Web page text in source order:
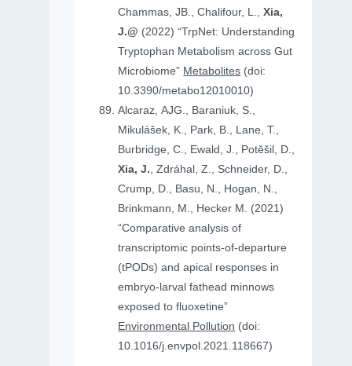
Chammas, JB., Chalifour, L.,Xia,
J.@ (2022) “TrpNet: Understanding
Tryptophan Metabolism across Gut
Microbiome” Metabolites (doi:
10.3390/metabo12010010)
Alcaraz, AJG., Baraniuk, S.,
Mikulášek, K., Park, B., Lane, T.,
Burbridge, C., Ewald, J., Potěšil, D.,
Xia, J., Zdráhal, Z., Schneider, D.,
Crump, D., Basu, N., Hogan, N.,
Brinkmann, M., Hecker M. (2021)
“Comparative analysis of
transcriptomic points-of-departure
(tPODs) and apical responses in
embryo-larval fathead minnows
exposed to fluoxetine”
Environmental Pollution (doi:
10.1016/j.envpol.2021.118667)